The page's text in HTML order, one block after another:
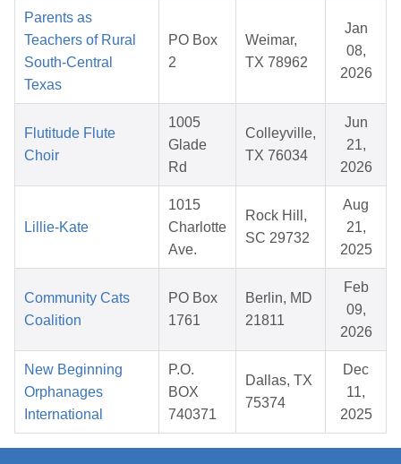
Parents as
Teachers of Rural
South-Central
Texas
PO Box
2
Weimar,
TX 78962
Jan
08,
2026
Flutitude Flute
Choir
1005
Glade
Rd
Colleyville,
TX 76034
Jun
21,
2026
Lillie-Kate
1015
Charlotte
Ave.
Rock Hill,
SC 29732
Aug
21,
2025
Community Cats
Coalition
PO Box
1761
Berlin, MD
21811
Feb
09,
2026
New Beginning
Orphanages
International
P.O.
BOX
740371
Dallas, TX
75374
Dec
11,
2025